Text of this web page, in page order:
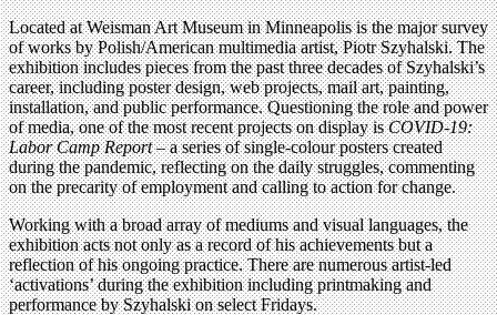
Located at Weisman Art Museum in Minneapolis is the major survey
of works by Polish/American multimedia artist, Piotr Szyhalski. The
exhibition includes pieces from the past three decades of Szyhalski’s
career, including poster design, web projects, mail art, painting,
installation, and public performance. Questioning the role and power
of media, one of the most recent projects on display isCOVID-19:
Labor Camp Report– a series of single-colour posters created
during the pandemic, reflecting on the daily struggles, commenting
on the precarity of employment and calling to action for change.
Working with a broad array of mediums and visual languages, the
exhibition acts not only as a record of his achievements but a
reflection of his ongoing practice. There are numerous artist-led
‘activations’ during the exhibition including printmaking and
performance by Szyhalski on select Fridays.